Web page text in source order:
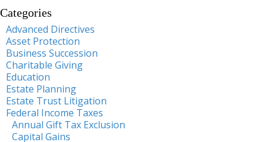
Categories
Advanced Directives
Asset Protection
Business Succession
Charitable Giving
Education
Estate Planning
Estate Trust Litigation
Federal Income Taxes
Annual Gift Tax Exclusion
Capital Gains